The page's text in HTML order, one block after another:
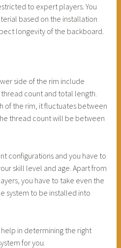
to expert players. You
based on the installation
longevity of the backboard.
side of the rim include
count and total length.
of the rim, it fluctuates between
thread count will be between
configurations and you have to
skill level and age. Apart from
you have to take even the
system to be installed into
in determining the right
for you.